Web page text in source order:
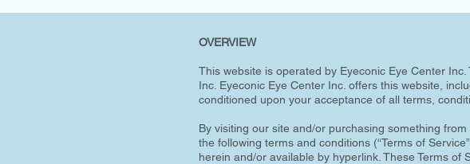
OVERVIEW
This website is operated by Eyeconic Eye Center Inc.
Inc. Eyeconic Eye Center Inc. offers this website,
conditioned upon your acceptance of all terms,
By visiting our site and/or purchasing something
the following terms and conditions (“Terms of
herein and/or available by hyperlink. These Terms